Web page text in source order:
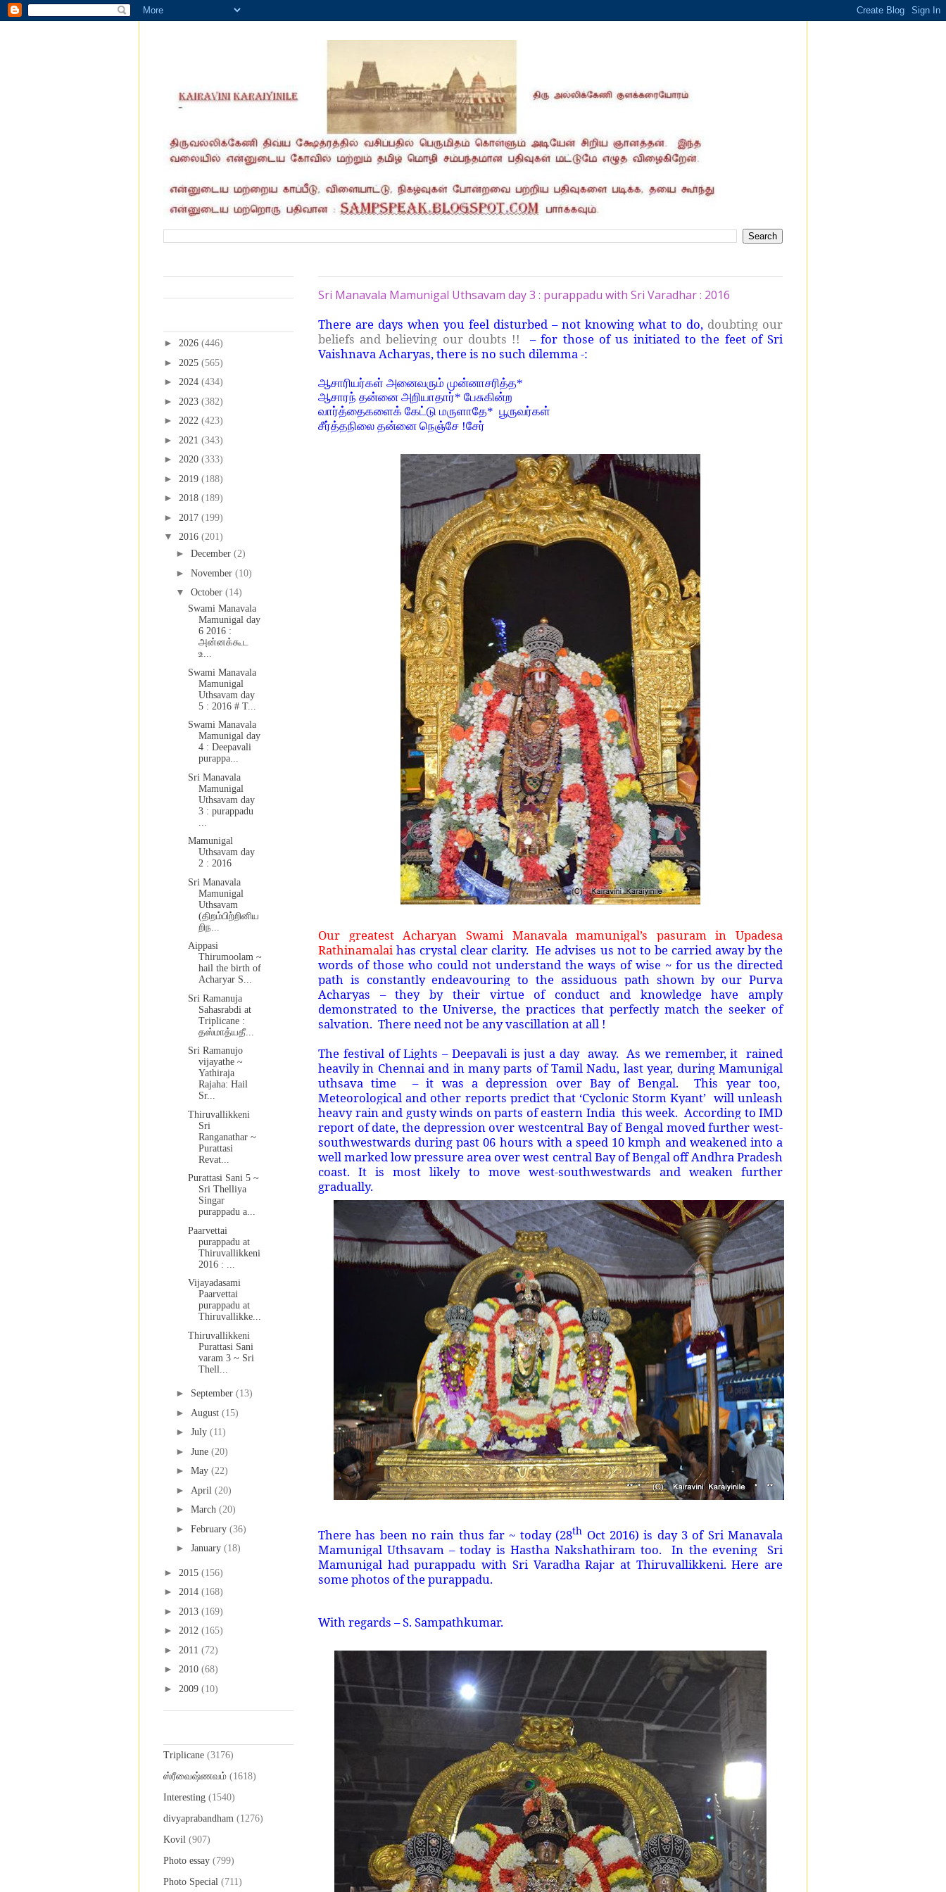
Sri Manavala Mamunigal Uthsavam day 3 : purappadu with Sri Varadhar : 2016
There are days when you feel disturbed – not knowing what to do, doubting our
beliefs and believing our doubts !! – for those of us initiated to the feet of Sri
Vaishnava Acharyas, there is no such dilemma -:
ஆசாரியர்கள் அனைவரும் முன்னாசரித்த*
ஆசாரந் தன்னை அறியாதார்* பேசுகின்ற
வார்த்தைகளைக் கேட்டு மருளாதே* பூருவர்கள்
சீர்த்தநிலை தன்னை நெஞ்சே !சேர்
Our greatest Acharyan Swami Manavala mamunigal’s pasuram in Upadesa
Rathinamalai has crystal clear clarity. He advises us not to be carried away by the
words of those who could not understand the ways of wise ~ for us the directed
path is constantly endeavouring to the assiduous path shown by our Purva
Acharyas – they by their virtue of conduct and knowledge have amply
demonstrated to the Universe, the practices that perfectly match the seeker of
salvation. There need not be any vascillation at all !
The festival of Lights – Deepavali is just a day away. As we remember, it rained
heavily in Chennai and in many parts of Tamil Nadu, last year, during Mamunigal
uthsava time – it was a depression over Bay of Bengal. This year too,
Meteorological and other reports predict that ‘Cyclonic Storm Kyant’ will unleash
heavy rain and gusty winds on parts of eastern India this week. According to IMD
report of date, the depression over westcentral Bay of Bengal moved further west-
southwestwards during past 06 hours with a speed 10 kmph and weakened into a
well marked low pressure area over west central Bay of Bengal off Andhra Pradesh
coast. It is most likely to move west-southwestwards and weaken further
gradually.
There has been no rain thus far ~ today (28th Oct 2016) is day 3 of Sri Manavala
Mamunigal Uthsavam – today is Hastha Nakshathiram too. In the evening Sri
Mamunigal had purappadu with Sri Varadha Rajar at Thiruvallikkeni. Here are
some photos of the purappadu.
With regards – S. Sampathkumar.
► 2026 (446)
► 2025 (565)
► 2024 (434)
► 2023 (382)
► 2022 (423)
► 2021 (343)
► 2020 (333)
► 2019 (188)
► 2018 (189)
► 2017 (199)
▼ 2016 (201)
► December (2)
► November (10)
▼ October (14)
Swami Manavala
Mamunigal day
6 2016 :
அன்னக்கூட
உ...
Swami Manavala
Mamunigal
Uthsavam day
5 : 2016 # T...
Swami Manavala
Mamunigal day
4 : Deepavali
purappa...
Sri Manavala
Mamunigal
Uthsavam day
3 : purappadu
Mamunigal
Uthsavam day
2 : 2016
Sri Manavala
Mamunigal
Uthsavam
(திறம்பிற்றினிய
றிந...
Aippasi
Thirumoolam ~
hail the birth of
Acharyar S...
Sri Ramanuja
Sahasrabdi at
Triplicane :
தஸ்மாத்யதீ...
Sri Ramanujo
vijayathe ~
Yathiraja
Rajaha: Hail
Sr...
Thiruvallikkeni
Sri
Ranganathar ~
Purattasi
Revat...
Purattasi Sani 5 ~
Sri Thelliya
Singar
purappadu a...
Paarvettai
purappadu at
Thiruvallikkeni
2016 : ...
Vijayadasami
Paarvettai
purappadu at
Thiruvallikke...
Thiruvallikkeni
Purattasi Sani
varam 3 ~ Sri
Thell...
► September (13)
► August (15)
► July (11)
► June (20)
► May (22)
► April (20)
► March (20)
► February (36)
► January (18)
► 2015 (156)
► 2014 (168)
► 2013 (169)
► 2012 (165)
► 2011 (72)
► 2010 (68)
► 2009 (10)
Triplicane (3176)
ஸ்ரீவைஷ்ணவம் (1618)
Interesting (1540)
divyaprabandham (1276)
Kovil (907)
Photo essay (799)
Photo Special (711)